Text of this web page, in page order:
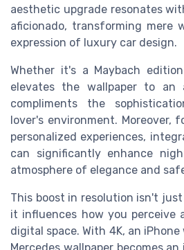
aesthetic upgrade resonates
aficionado, transforming mere
expression of luxury car design.
Whether it's a Maybach
elevates the wallpaper to
compliments the
lover's environment. Moreover,
personalized experiences,
can significantly enhance
atmosphere of elegance and
This boost in resolution isn't
it influences how you perceive
digital space. With 4K, an